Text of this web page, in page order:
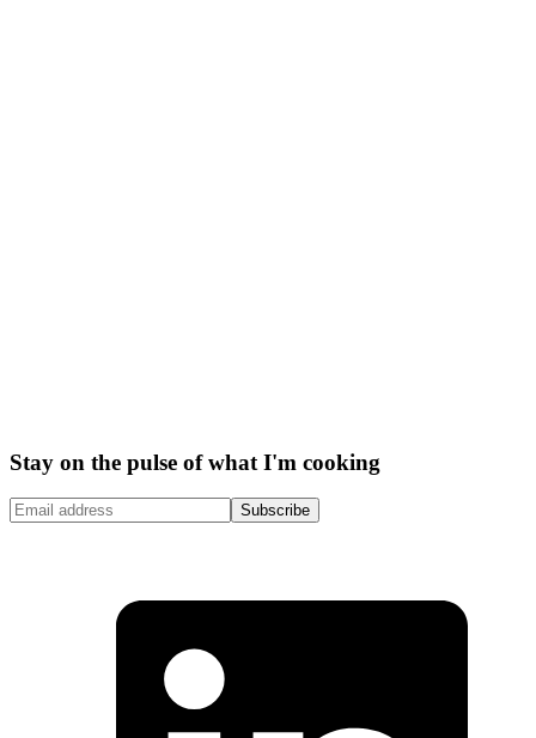
Stay on the pulse of what I'm cooking
Subscribe